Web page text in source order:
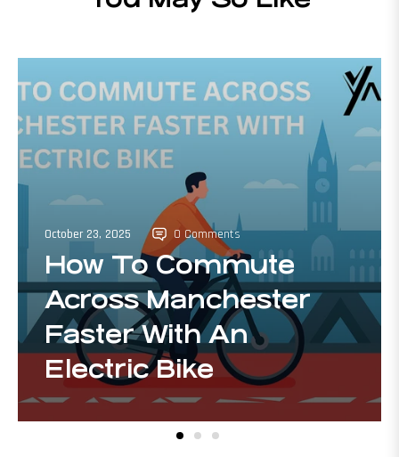
October 23, 2025 0 Comments
How To Commute
Across Manchester
Faster With An
Electric Bike